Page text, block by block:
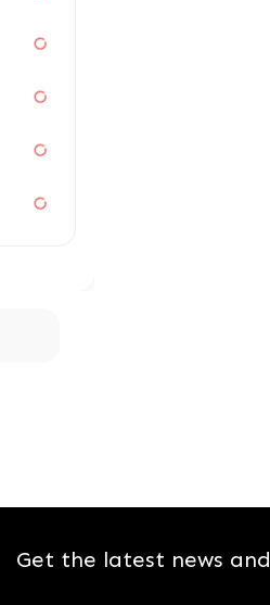
Get the latest news